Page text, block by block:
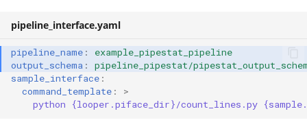
pipeline_interface.yaml
pipeline_name :
example_pipestat_pipeline
output_schema :
pipeline_pipestat/
sample_interface :
command_template :
>
python {looper.piface_dir}/count_lines.py